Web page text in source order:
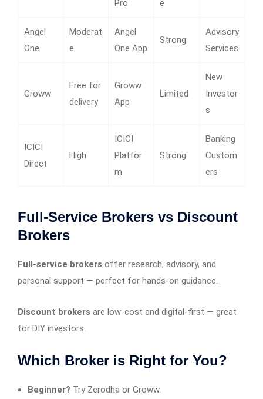
Pro e
Angel
One
Moderat
e
Angel
One App
Strong
Advisory
Services
Groww
Free for
delivery
Groww
App
Limited
New
Investor
s
ICICI
Direct
High
ICICI
Platfor
m
Strong
Banking
Custom
ers
Full-Service Brokers vs Discount
Brokers
Full-service brokers offer research, advisory, and
personal support — perfect for hands-on guidance.
Discount brokers are low-cost and digital-first — great
for DIY investors.
Which Broker is Right for You?
Beginner? Try Zerodha or Groww.